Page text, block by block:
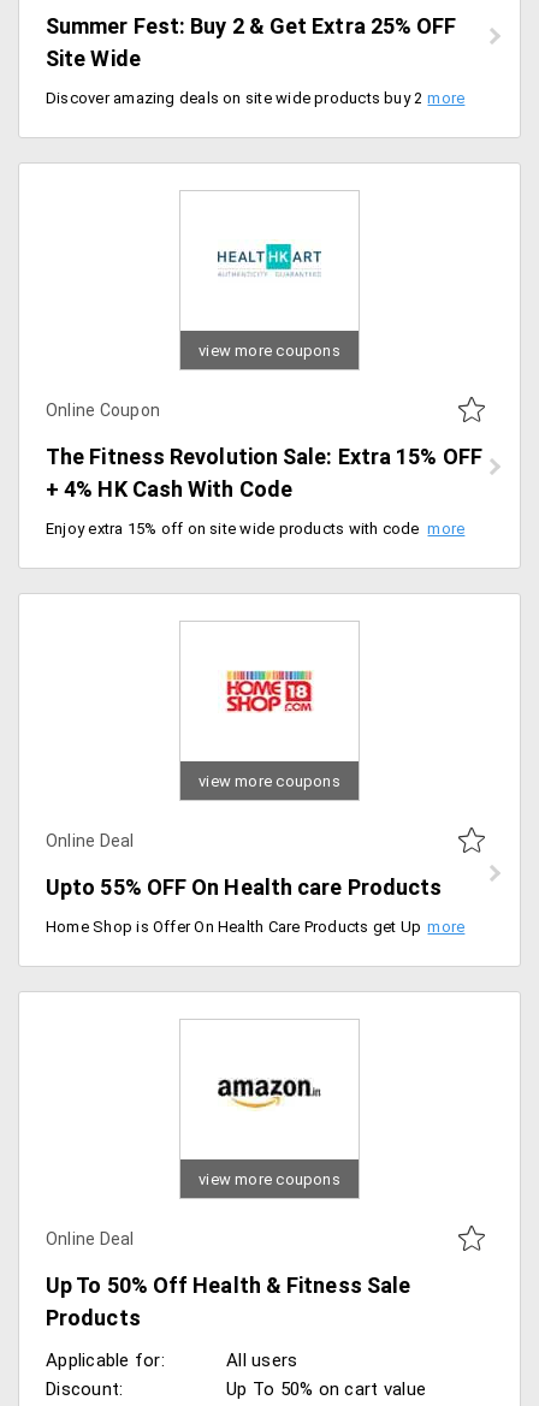
Summer Fest: Buy 2 & Get Extra 25% OFF
Site Wide
Discover amazing deals on site wide products buy 2 and get extra 25% off site wide with free shipping. Activate the code before it expires
view more coupons
Online Coupon
The Fitness Revolution Sale: Extra 15% OFF
+ 4% HK Cash With Code
Enjoy extra 15% off on site wide products with code and extra 4% HK Cash on all prepaid orders. Shop your favorites and maximize your savings with every purchase.
view more coupons
Online Deal
Upto 55% OFF On Health care Products
Home Shop is Offer On Health Care Products get Up to 55% Off On Health Care Products. No Coupon code Required. Available Products like Eye Care, Health Supplements, Health Nutrition, Pain Relievers, Health Monitors, Braces and Supports, Slimming Products, Health care kits and etc.
view more coupons
Online Deal
Up To 50% Off Health & Fitness Sale
Products
Applicable for:
All users
Discount:
Up To 50% on cart value